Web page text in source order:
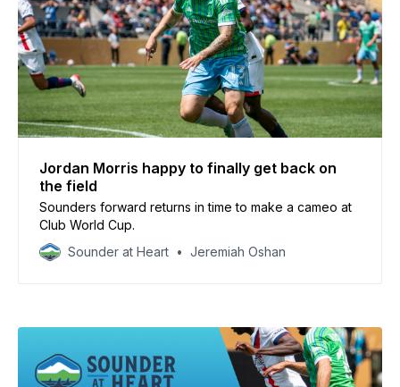
Jordan Morris happy to finally get back on
the field
Sounders forward returns in time to make a cameo at
Club World Cup.
Sounder at Heart
Jeremiah Oshan